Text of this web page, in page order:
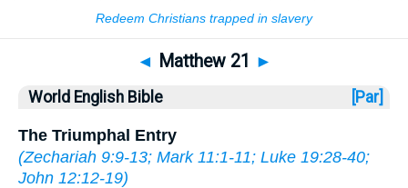
Bible>WEB> Matthew 21
◄ Matthew 21 ►
World English Bible [Par]
The Triumphal Entry
(Zechariah 9:9-13; Mark 11:1-11; Luke 19:28-40;
John 12:12-19)